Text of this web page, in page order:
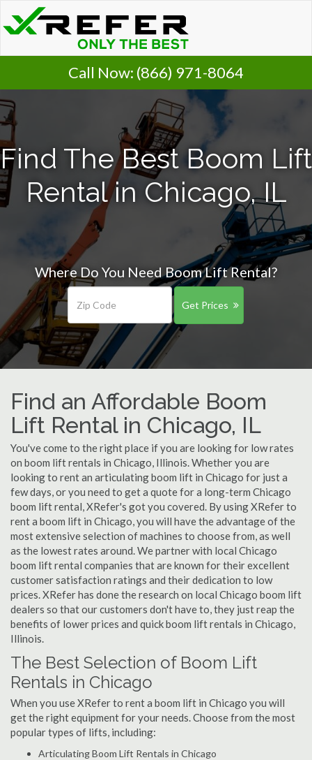
Call Now: (866) 971-8064
Find The Best Boom Lift
Rental in Chicago, IL
Where Do You Need Boom Lift Rental?
Get Prices
Find an Affordable Boom
Lift Rental in Chicago, IL
You've come to the right place if you are looking for low rates
on boom lift rentals in Chicago, Illinois. Whether you are
looking to rent an articulating boom lift in Chicago for just a
few days, or you need to get a quote for a long-term Chicago
boom lift rental, XRefer's got you covered. By using XRefer to
rent a boom lift in Chicago, you will have the advantage of the
most extensive selection of machines to choose from, as well
as the lowest rates around. We partner with local Chicago
boom lift rental companies that are known for their excellent
customer satisfaction ratings and their dedication to low
prices. XRefer has done the research on local Chicago boom lift
dealers so that our customers don't have to, they just reap the
benefits of lower prices and quick boom lift rentals in Chicago,
Illinois.
The Best Selection of Boom Lift
Rentals in Chicago
When you use XRefer to rent a boom lift in Chicago you will
get the right equipment for your needs. Choose from the most
popular types of lifts, including:
Articulating Boom Lift Rentals in Chicago